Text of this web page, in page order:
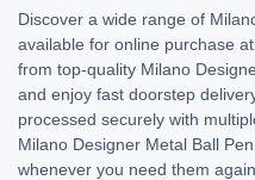
Discover a wide range of
available for online purchase
from top-quality Milano
and enjoy fast doorstep
processed securely with
Milano Designer Metal Ball
whenever you need them